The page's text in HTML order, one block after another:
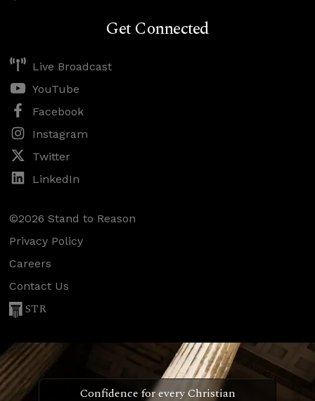
Get Connected
Live Broadcast
YouTube
Facebook
Instagram
Twitter
LinkedIn
©2026 Stand to Reason
Privacy Policy
Careers
Contact Us
STR
Confidence for every Christian